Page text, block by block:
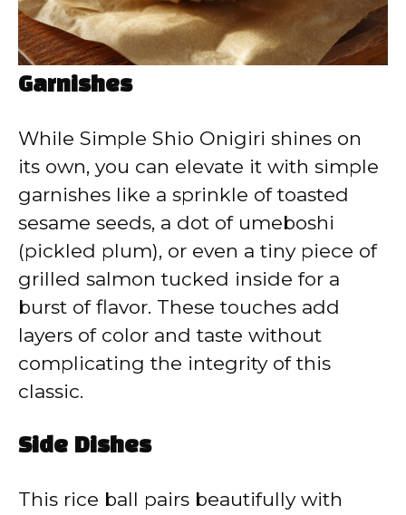
Garnishes
While Simple Shio Onigiri shines on
its own, you can elevate it with simple
garnishes like a sprinkle of toasted
sesame seeds, a dot of umeboshi
(pickled plum), or even a tiny piece of
grilled salmon tucked inside for a
burst of flavor. These touches add
layers of color and taste without
complicating the integrity of this
classic.
Side Dishes
This rice ball pairs beautifully with